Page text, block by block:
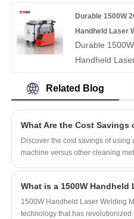
seams, low
performance,
on-site
applications.
stainless steel,
other industrial
system
stability during
uniform
performance,
improve
maintain stable
production
Durable 1500W
Handheld Laser
Applications
Durable
Handheld
provide stable,
ensures
distortion,
Related Blog
Discover the cost savings of
machine versus other cleaning
1500W Handheld Laser Welding
technology that has revolutionized